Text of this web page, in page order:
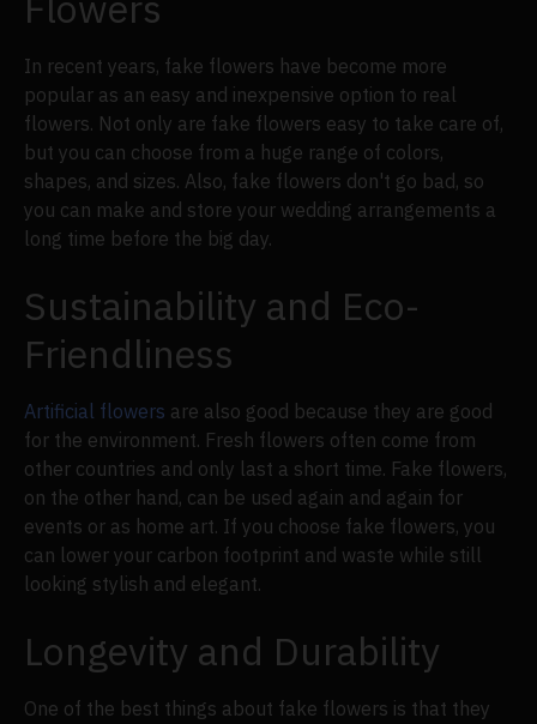
In recent years, fake flowers have become more
popular as an easy and inexpensive option to real
flowers. Not only are fake flowers easy to take care of,
but you can choose from a huge range of colors,
shapes, and sizes. Also, fake flowers don't go bad, so
you can make and store your wedding arrangements a
long time before the big day.
Sustainability and Eco-
Friendliness
Artificial flowers are also good because they are good
for the environment. Fresh flowers often come from
other countries and only last a short time. Fake flowers,
on the other hand, can be used again and again for
events or as home art. If you choose fake flowers, you
can lower your carbon footprint and waste while still
looking stylish and elegant.
Longevity and Durability
One of the best things about fake flowers is that they